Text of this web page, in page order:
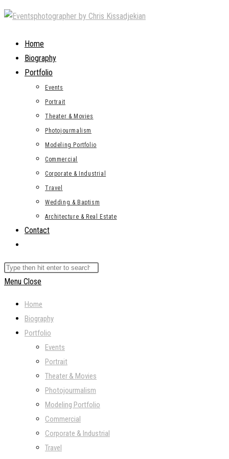
Skip
contentHome
Biography
Portfolio
Events
Portrait
Theater & Movies
Photojourmalism
Modeling Portfolio
Commercial
Corporate & Industrial
Travel
Wedding & Baptism
Architecture & Real Estate
Contact
search
Search
this
Menu Close
Home
Biography
Portfolio
Events
Portrait
Theater & Movies
Photojourmalism
Modeling Portfolio
Commercial
Corporate & Industrial
Travel